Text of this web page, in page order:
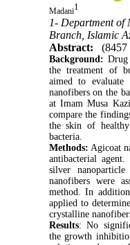
Madani1
1- Department
Branch, Islamic
Abstract:
(8457
Background: Drug
the treatment of
aimed to
nanofibers on the
at Imam Musa
compare the
the skin of
bacteria.
Methods: Agicoat
antibacterial
silver
nanofibers were
method. In
applied to
crystalline
Results: No
the growth